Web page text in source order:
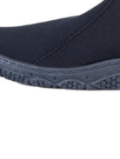
Beginner surfing gear
Surfing wetsuits and
SUP Boards, Paddles &
Cold open water swim
&
Waterborne